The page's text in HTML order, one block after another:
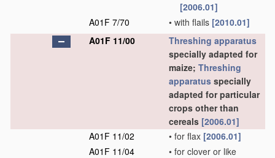
[2006.01]
A01F 7/70
• with flails [2010.01]
A01F 11/00
Threshing apparatus
specially adapted for
maize; Threshing
apparatus specially
adapted for particular
crops other than
cereals [2006.01]
A01F 11/02
• for flax [2006.01]
A01F 11/04
• for clover or like